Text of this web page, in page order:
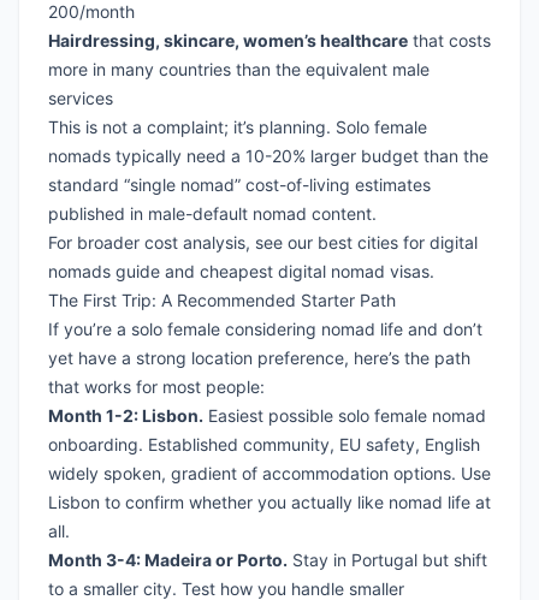
200/month
Hairdressing, skincare, women’s healthcare that costs
more in many countries than the equivalent male
services
This is not a complaint; it’s planning. Solo female
nomads typically need a 10-20% larger budget than the
standard “single nomad” cost-of-living estimates
published in male-default nomad content.
For broader cost analysis, see our best cities for digital
nomads guide and cheapest digital nomad visas.
The First Trip: A Recommended Starter Path
If you’re a solo female considering nomad life and don’t
yet have a strong location preference, here’s the path
that works for most people:
Month 1-2: Lisbon. Easiest possible solo female nomad
onboarding. Established community, EU safety, English
widely spoken, gradient of accommodation options. Use
Lisbon to confirm whether you actually like nomad life at
all.
Month 3-4: Madeira or Porto. Stay in Portugal but shift
to a smaller city. Test how you handle smaller